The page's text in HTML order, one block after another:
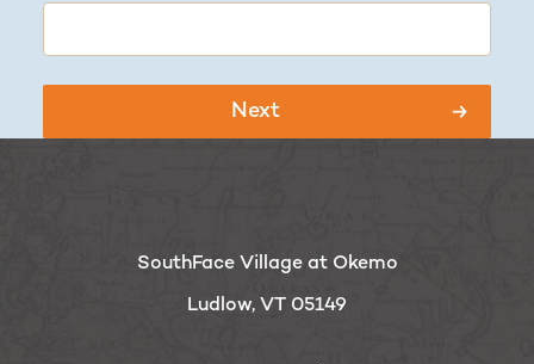
SouthFace Village at Okemo
Ludlow, VT 05149